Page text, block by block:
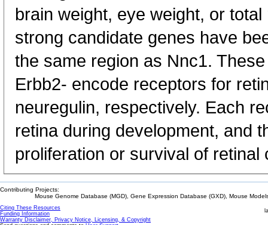
brain weight, eye weight, or
strong candidate genes have
the same region as Nnc1.
Erbb2- encode receptors for
neuregulin, respectively. Each
retina during development, and
proliferation or survival of retinal
Contributing Projects:
Mouse Genome Database (MGD), Gene Expression Database (GXD), Mouse
Citing These Resources
Funding Information
Warranty Disclaimer, Privacy Notice, Licensing, & Copyright